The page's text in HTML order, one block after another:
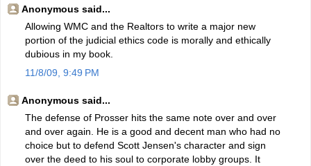
Anonymous said...
Allowing WMC and the Realtors to write a major new
portion of the judicial ethics code is morally and ethically
dubious in my book.
11/8/09, 9:49 PM
Anonymous said...
The defense of Prosser hits the same note over and over
and over again. He is a good and decent man who had no
choice but to defend Scott Jensen's character and sign
over the deed to his soul to corporate lobby groups. It